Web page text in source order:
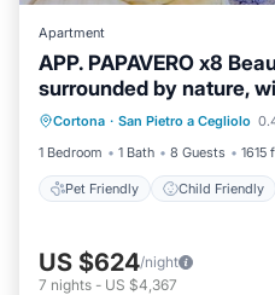
Apartment
APP. PAPAVERO x8
surrounded by nature,
3 km from Cortona
Cortona · San Pietro a Cegliolo
1 Bedroom
1 Bath 8 Guests 1615
Pet Friendly Child Friendly
Pet Friendly
Designated Smoking
US $624/night
7 nights - US $4,367